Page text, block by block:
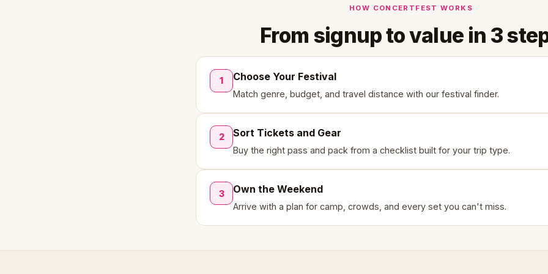
HOW CONCERTFEST WORKS
From signup to value in 3
1 Choose Your Festival
Match genre, budget, and travel distance with our festival finder.
2 Sort Tickets and Gear
Buy the right pass and pack from a checklist built for your trip type.
3 Own the Weekend
Arrive with a plan for camp, crowds, and every set you can't miss.